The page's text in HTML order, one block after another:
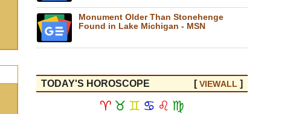
Monument Older Than Stonehenge
Found in Lake Michigan - MSN
TODAY'S HOROSCOPE [VIEWALL ]
♈ ♉ ♊ ♋ ♌ ♍